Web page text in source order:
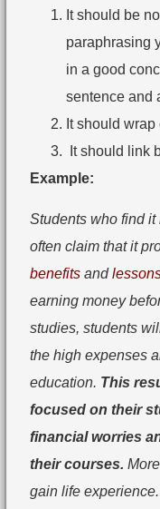
It should be
paraphrasing
in a good
sentence and
It should
It should link
Example:
Students who find
often claim that it
benefits and
earning money
studies, students
the high expenses
education. This
focused on their
financial worries
their courses.
gain life